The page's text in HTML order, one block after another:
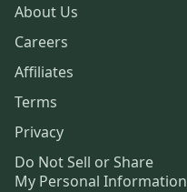
About Us
Careers
Affiliates
Terms
Privacy
Do Not Sell or Share
My Personal Information